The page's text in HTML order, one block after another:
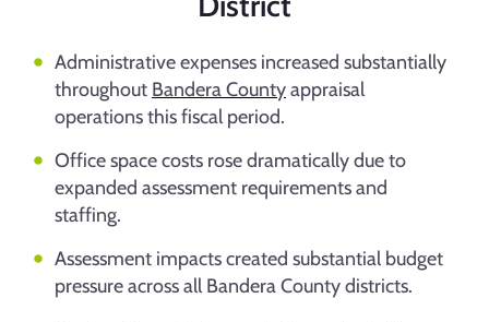
Administrative expenses increased substantially
throughout Bandera Countyappraisal
operations this fiscal period.
Office space costs rose dramatically due to
expanded assessment requirements and
staffing.
Assessment impacts created substantial budget
pressure across all Bandera County districts.